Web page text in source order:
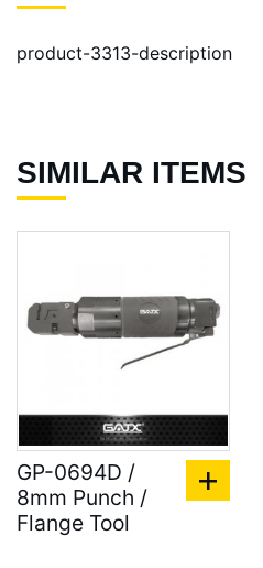
product-3313-description
SIMILAR ITEMS
GP-0694D /
8mm Punch /
Flange Tool